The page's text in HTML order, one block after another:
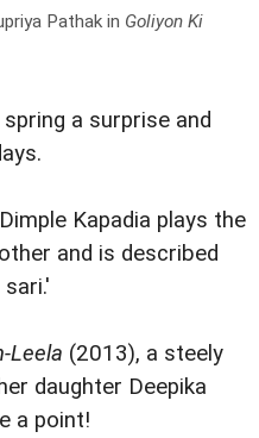
Pathak in Goliyon Ki
a surprise and
Kapadia plays the
and is described
Leela (2013), a steely
daughter Deepika
a point!